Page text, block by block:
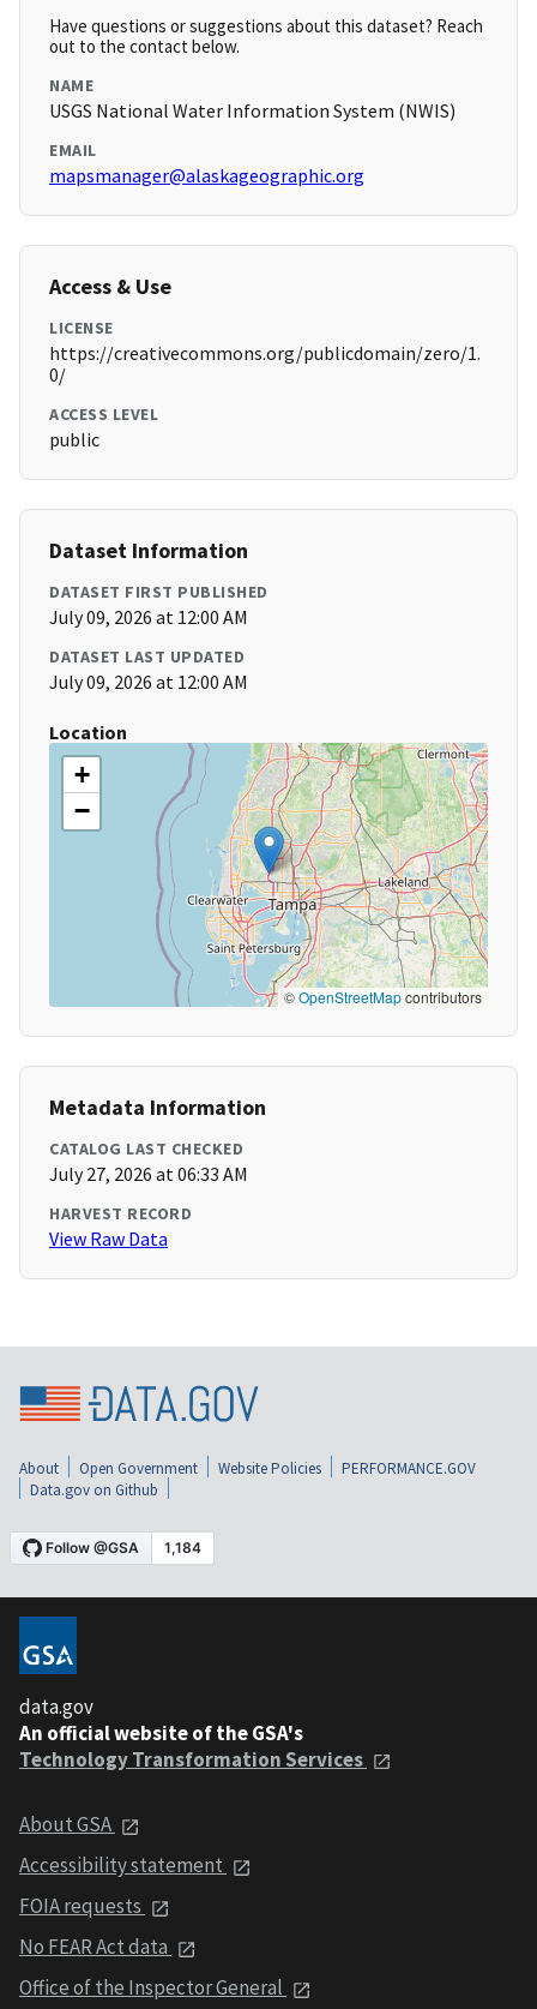
Have questions or suggestions about this dataset? Reach
out to the contact below.
NAME
USGS National Water Information System (NWIS)
EMAIL
mapsmanager@alaskageographic.org
Access & Use
LICENSE
https://creativecommons.org/publicdomain/zero/1.
0/
ACCESS LEVEL
public
Dataset Information
DATASET FIRST PUBLISHED
July 09, 2026 at 12:00 AM
DATASET LAST UPDATED
July 09, 2026 at 12:00 AM
Location
+
−
©OpenStreetMapcontributors
Metadata Information
CATALOG LAST CHECKED
July 27, 2026 at 06:33 AM
HARVEST RECORD
View Raw Data
About Open Government Website Policies
PERFORMANCE.GOV
Data.gov on Github
data.gov
An official website of the GSA's
Technology Transformation Services
About GSA
Accessibility statement
FOIA requests
No FEAR Act data
Office of the Inspector General